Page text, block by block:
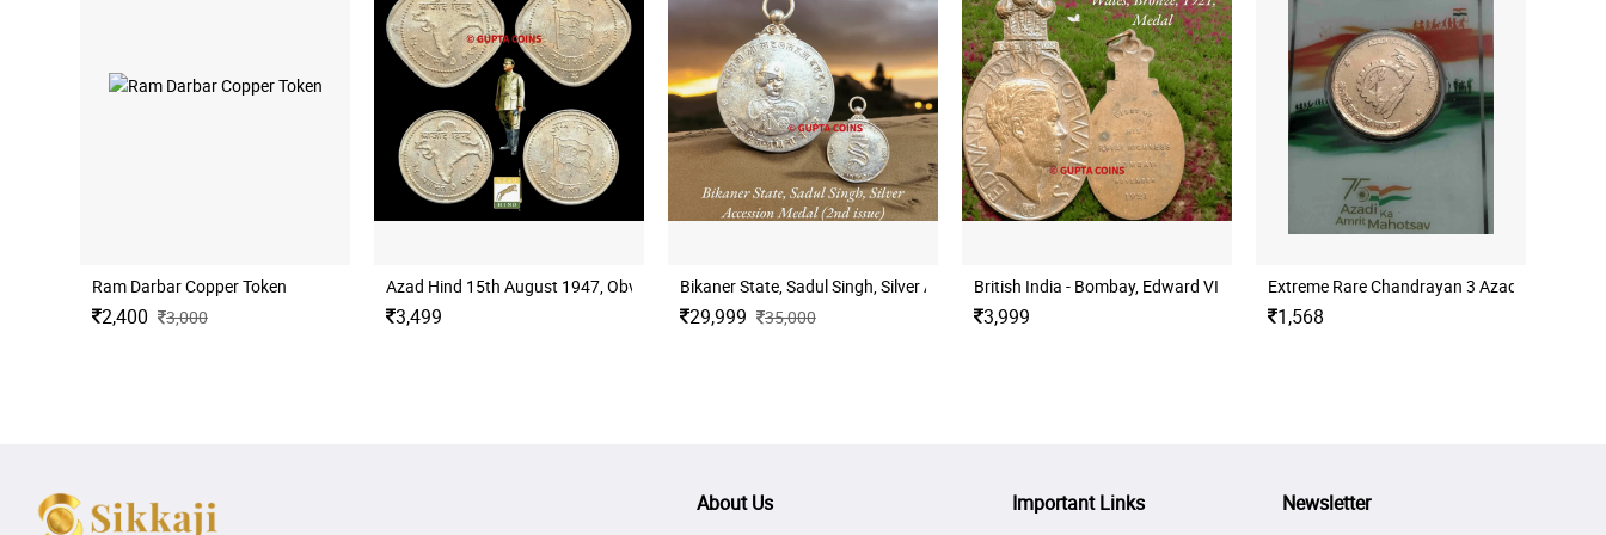
Ram Darbar Copper Token
2,400 3,000
Azad Hind 15th August 1947, Obv: Flag of India, Devanagari - Jai Hind - 15 August 1947, Rev: Map of India (Pre-partition), Devanagari - Azad Hind / 15 August 1947,
3,499
Bikaner State, Sadul Singh, Silver Accession Medal (2nd issue)
29,999 35,000
British India - Bombay, Edward VIII, Prince Of Wales, Bronze, 1921, Medal
3,999
Extreme Rare Chandrayan 3 Azadi ka Amrit
1,568
About Us Important Links Newsletter